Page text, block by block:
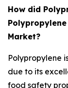
How did
Market?
Polypropylene
due to its
food safety